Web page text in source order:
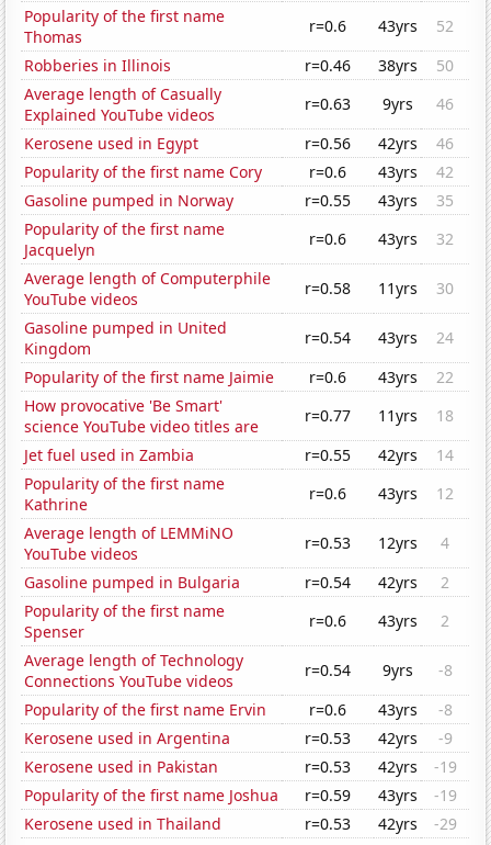
Popularity of the first name
Thomas
r=0.6 43yrs
52
Robberies in Illinois
r=0.46 38yrs
50
Average length of Casually
Explained YouTube videos
r=0.63 9yrs
46
Kerosene used in Egypt
r=0.56 42yrs
46
Popularity of the first name Cory
r=0.6 43yrs
42
Gasoline pumped in Norway
r=0.55 43yrs
35
Popularity of the first name
Jacquelyn
r=0.6 43yrs
32
Average length of Computerphile
YouTube videos
r=0.58 11yrs
30
Gasoline pumped in United
Kingdom
r=0.54 43yrs
24
Popularity of the first name Jaimie
r=0.6 43yrs
22
How provocative 'Be Smart'
science YouTube video titles are
r=0.77 11yrs
18
Jet fuel used in Zambia
r=0.55 42yrs
14
Popularity of the first name
Kathrine
r=0.6 43yrs
12
Average length of LEMMiNO
YouTube videos
r=0.53 12yrs
4
Gasoline pumped in Bulgaria
r=0.54 42yrs
2
Popularity of the first name
Spenser
r=0.6 43yrs
2
Average length of Technology
Connections YouTube videos
r=0.54 9yrs
-8
Popularity of the first name Ervin
r=0.6 43yrs
-8
Kerosene used in Argentina
r=0.53 42yrs
-9
Kerosene used in Pakistan
r=0.53 42yrs
-19
Popularity of the first name Joshua
r=0.59 43yrs
-19
Kerosene used in Thailand
r=0.53 42yrs
-29